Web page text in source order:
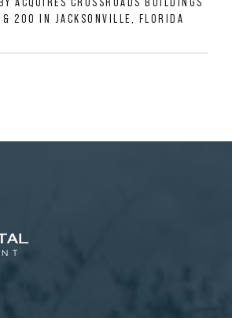
200 IN JACKSONVILLE, FLORIDA